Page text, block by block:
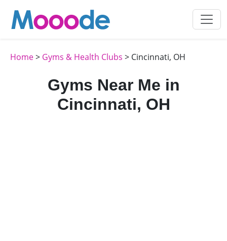
Home> Gyms & Health Clubs > Cincinnati, OH
Gyms Near Me in
Cincinnati, OH